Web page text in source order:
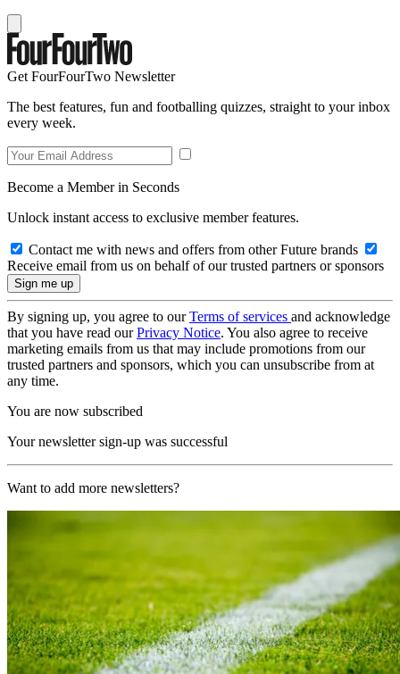
Get FourFourTwo Newsletter
The best features, fun and footballing quizzes, straight to your inbox
every week.
Become a Member in Seconds
Unlock instant access to exclusive member features.
Contact me with news and offers from other Future brands
Receive email from us on behalf of our trusted partners or sponsors
By signing up, you agree to ourTerms of services and acknowledge
that you have read ourPrivacy Notice. You also agree to receive
marketing emails from us that may include promotions from our
trusted partners and sponsors, which you can unsubscribe from at
any time.
You are now subscribed
Your newsletter sign-up was successful
Want to add more newsletters?